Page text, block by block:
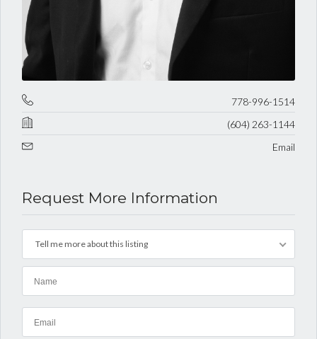
778-996-1514
(604) 263-1144
Email
Request More Information
Tell me more about this listing